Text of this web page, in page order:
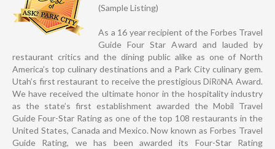
(Sample Listing)
As a 16 year recipient of the Forbes Travel
Guide Four Star Award and lauded by
restaurant critics and the dining public alike as one of North
America’s top culinary destinations and a Park City culinary gem.
Utah’s first restaurant to receive the prestigious DiRōNA Award.
We have received the ultimate honor in the hospitality industry
as the state’s first establishment awarded the Mobil Travel
Guide Four-Star Rating as one of the top 108 restaurants in the
United States, Canada and Mexico. Now known as Forbes Travel
Guide Rating, we has been awarded its Four-Star Rating